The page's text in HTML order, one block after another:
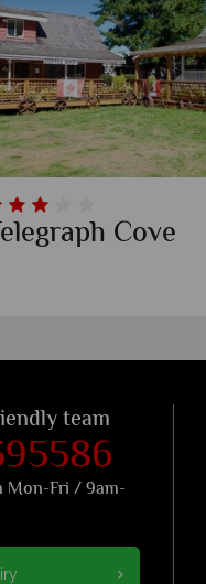
Cove
team
Mon-Fri / 9am-